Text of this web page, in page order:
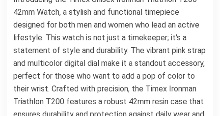
42mm Watch, a stylish and functional timepiece
designed for both men and women who lead an active
lifestyle. This watch is not just a timekeeper; it's a
statement of style and durability. The vibrant pink strap
and multicolor digital dial make it a standout accessory,
perfect for those who want to add a pop of color to
their wrist. Crafted with precision, the Timex Ironman
Triathlon T200 features a robust 42mm resin case that